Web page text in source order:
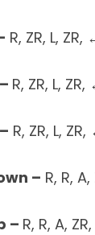
R, ZR, L,
R, ZR, L,
R, ZR, L,
– R, R,
– R, R, A,